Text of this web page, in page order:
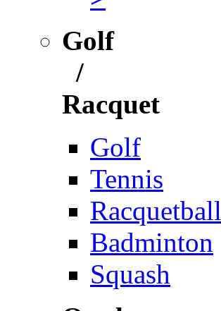
Golf
/
Racquet
Golf
Tennis
Racquetball
Badminton
Squash